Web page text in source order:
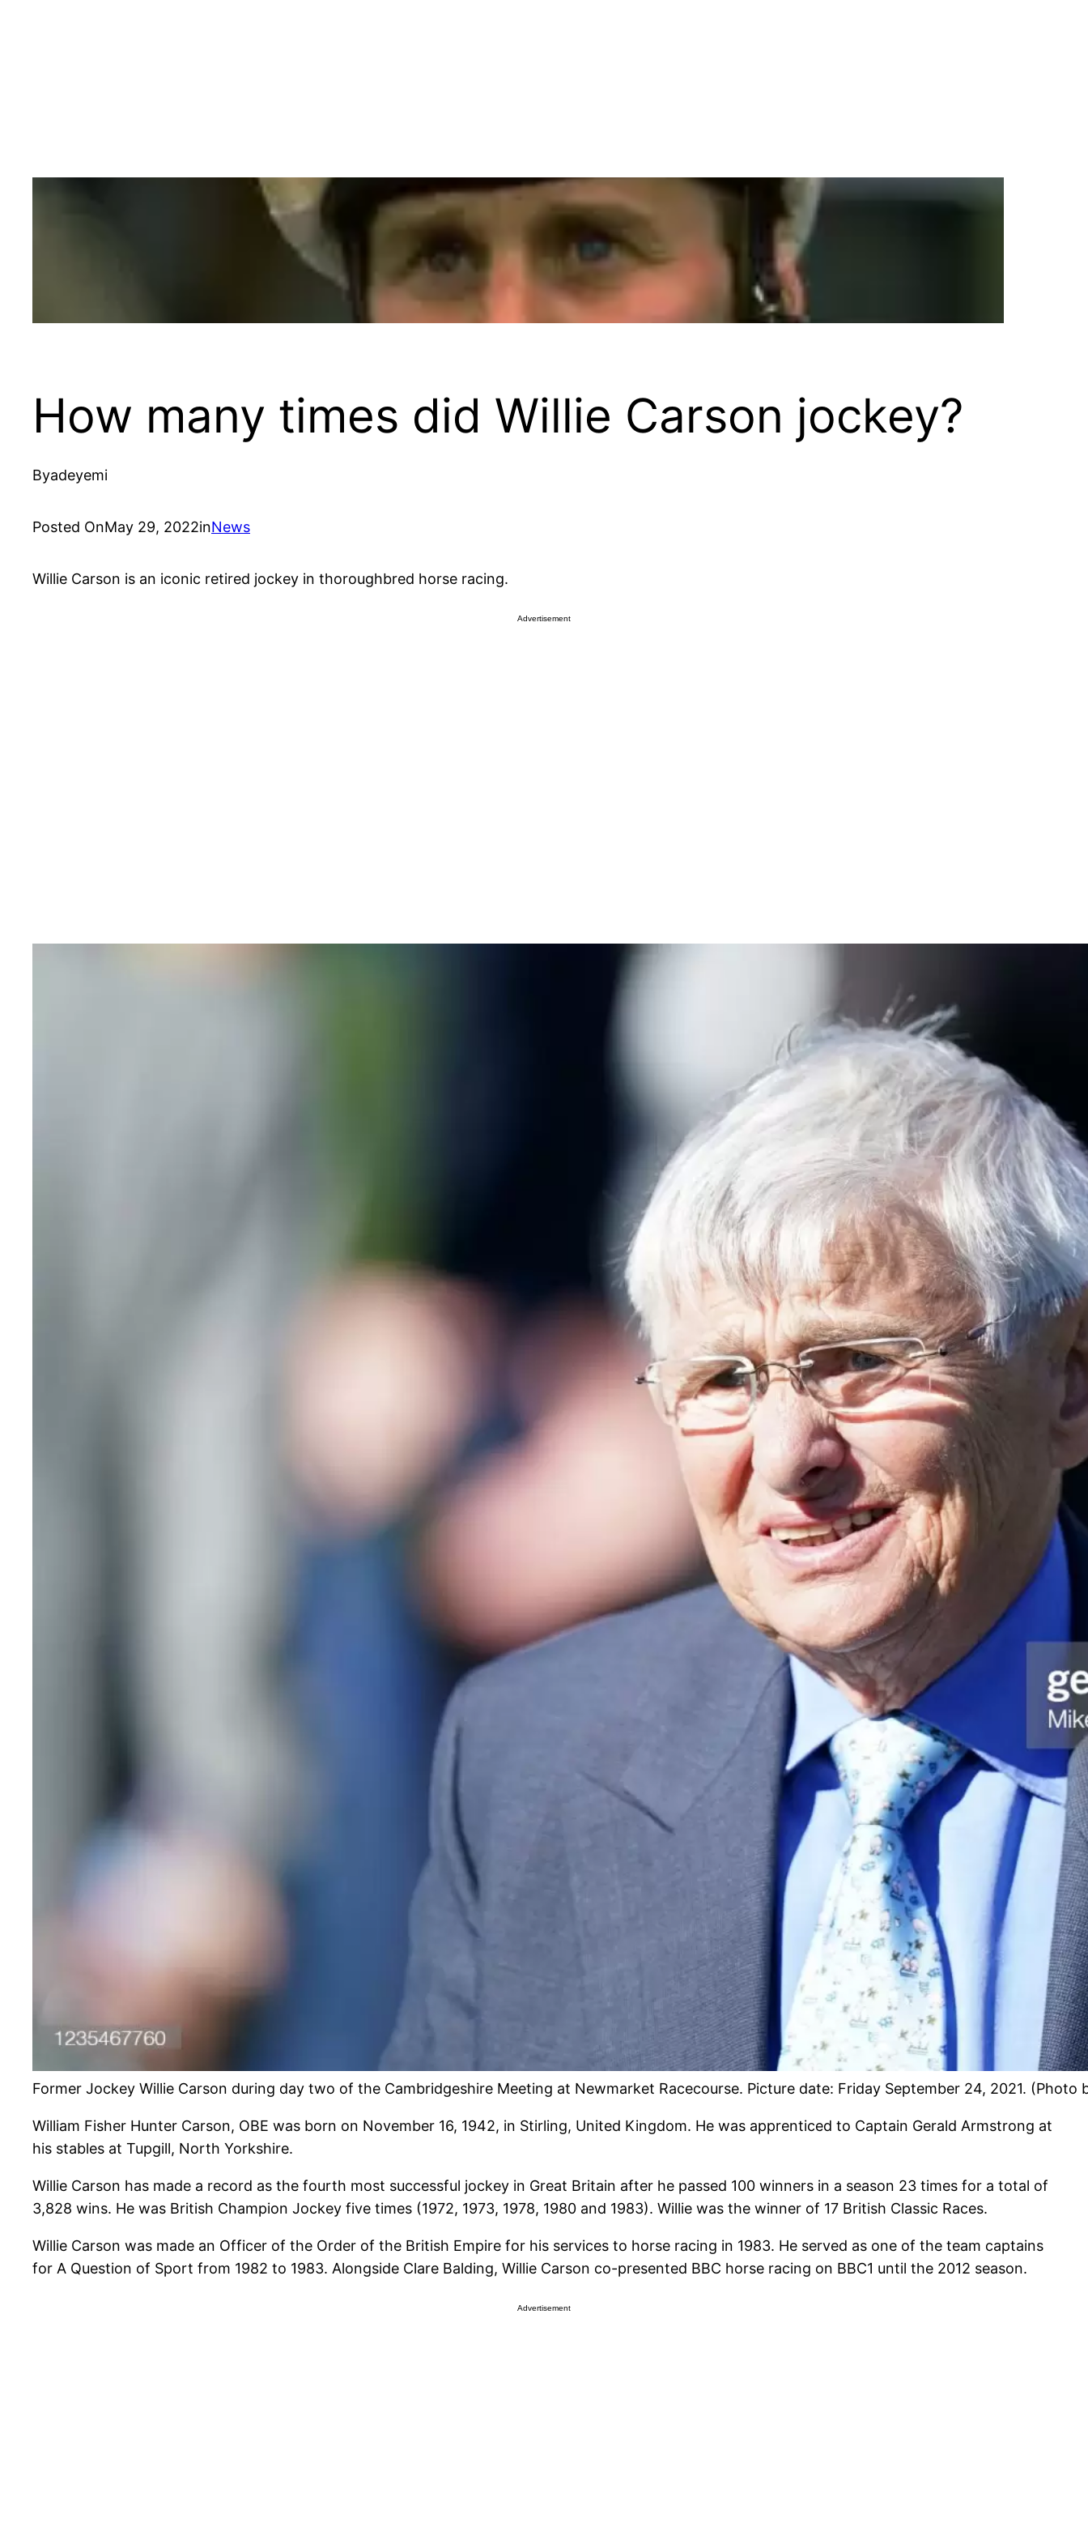
How many times did Willie Carson jockey?
Byadeyemi
Posted OnMay 29, 2022inNews
Willie Carson is an iconic retired jockey in thoroughbred horse racing.
Advertisement
Former Jockey Willie Carson during day two of the Cambridgeshire Meeting at Newmarket Racecourse. Picture date: Friday September 24, 2021. (Photo
William Fisher Hunter Carson, OBE was born on November 16, 1942, in Stirling, United Kingdom. He was apprenticed to Captain Gerald Armstrong at
his stables at Tupgill, North Yorkshire.
Willie Carson has made a record as the fourth most successful jockey in Great Britain after he passed 100 winners in a season 23 times for a total of
3,828 wins. He was British Champion Jockey five times (1972, 1973, 1978, 1980 and 1983). Willie was the winner of 17 British Classic Races.
Willie Carson was made an Officer of the Order of the British Empire for his services to horse racing in 1983. He served as one of the team captains
for A Question of Sport from 1982 to 1983. Alongside Clare Balding, Willie Carson co-presented BBC horse racing on BBC1 until the 2012 season.
Advertisement